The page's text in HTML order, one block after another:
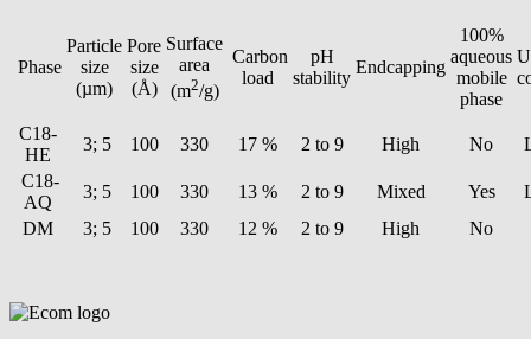
Phase
Particle
size
(µm)
Pore
size
(Å)
Surface
area
(m2/g)
Carbon
load
pH
stability
Endcapping
100%
aqueous
mobile
phase
C18-
HE
3; 5 100 330 17 % 2 to 9 High No
C18-
AQ
3; 5 100 330 13 % 2 to 9 Mixed Yes
DM
3; 5 100 330 12 % 2 to 9 High No